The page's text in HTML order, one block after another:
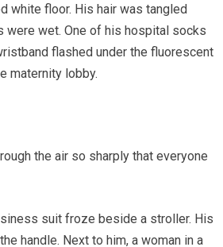
white floor. His hair was tangled
were wet. One of his hospital socks
flashed under the fluorescent
maternity lobby.
the air so sharply that everyone
suit froze beside a stroller. His
handle. Next to him, a woman in a